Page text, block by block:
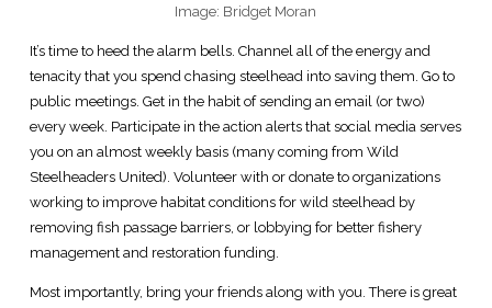
Image: Bridget Moran
It’s time to heed the alarm bells. Channel all of the energy and
tenacity that you spend chasing steelhead into saving them. Go to
public meetings. Get in the habit of sending an email (or two)
every week. Participate in the action alerts that social media serves
you on an almost weekly basis (many coming from Wild
Steelheaders United). Volunteer with or donate to organizations
working to improve habitat conditions for wild steelhead by
removing fish passage barriers, or lobbying for better fishery
management and restoration funding.
Most importantly, bring your friends along with you. There is great